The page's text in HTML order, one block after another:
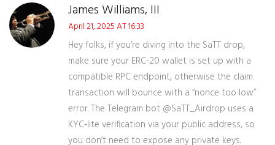
James Williams, III
April 21, 2025 AT 16:33
Hey folks, if you’re diving into the SaTT drop,
make sure your ERC‑20 wallet is set up with a
compatible RPC endpoint, otherwise the claim
transaction will bounce with a “nonce too low”
error. The Telegram bot @SaTT_Airdrop uses a
KYC‑lite verification via your public address, so
you don’t need to expose any private keys.